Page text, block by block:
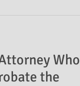
Who
the